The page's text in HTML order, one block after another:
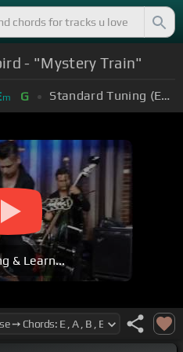
- "Mystery Train"
m G Standard Tuning (EADGBE)
& Learn...